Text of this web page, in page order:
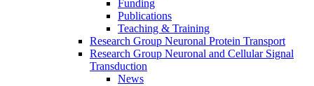
Funding
Publications
Teaching & Training
Research Group Neuronal Protein Transport
Research Group Neuronal and Cellular Signal
Transduction
News